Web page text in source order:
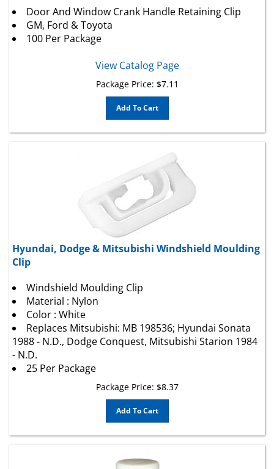
GM,Ford& Toyota
100 Per Package
Package Price:$ 7.11
Add To Cart
Hyundai, Dodge & Mitsubishi Windshield Moulding
Clip
Material : Nylon
Color : White
Replaces Mitsubishi: MB 198536; Hyundai Sonata
1988 - N.D., Dodge Conquest, Mitsubishi Starion 1984
- N.D.
25 Per Package
Add To Cart